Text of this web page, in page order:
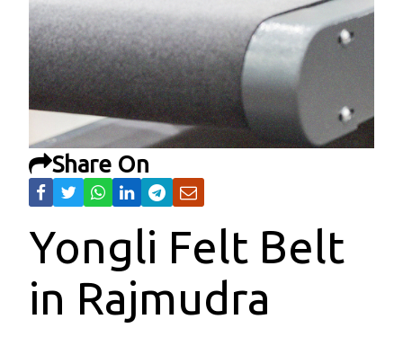
Share On
Yongli Felt Belt
in Rajmudra